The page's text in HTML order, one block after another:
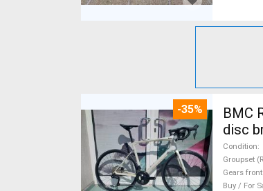
-35%
BMC
disc
Condition
Groupset
Gears front
Buy / For